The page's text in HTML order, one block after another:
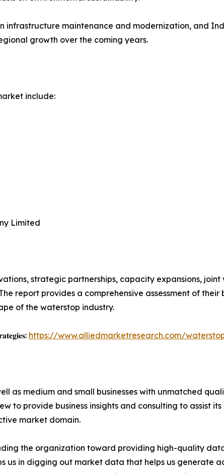
infrastructure maintenance and modernization, and
growth over the coming years.
include:
Limited
strategic partnerships, capacity expansions,
report provides a comprehensive assessment of
of the waterstop industry.
https://www.alliedmarketresearch.com/
as medium and small businesses with unmatched
to provide business insights and consulting to assist
market domain.
the organization toward providing high-quality
us in digging out market data that helps us generate